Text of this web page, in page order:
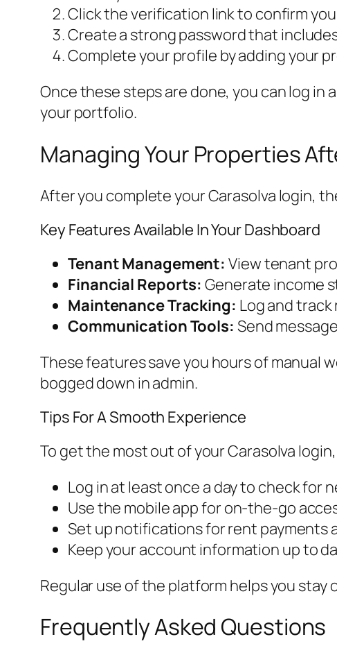
Click the verification link to confirm
Create a strong password that
Complete your profile by adding your
Once these steps are done, you can log in
your portfolio.
Managing Your Properties
After you complete your Carasolva login,
Key Features Available In Your Dashboard
Tenant Management: View tenant
Financial Reports: Generate income
Maintenance Tracking: Log and
Communication Tools: Send
These features save you hours of manual
bogged down in admin.
Tips For A Smooth Experience
To get the most out of your Carasolva
Log in at least once a day to check for
Use the mobile app for on-the-go
Set up notifications for rent payments
Keep your account information up to
Regular use of the platform helps you stay
Frequently Asked Questions